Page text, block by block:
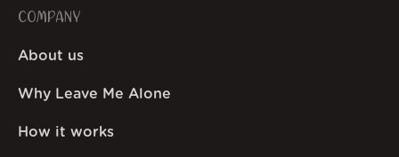
COMPANY
About us
Why Leave Me Alone
How it works